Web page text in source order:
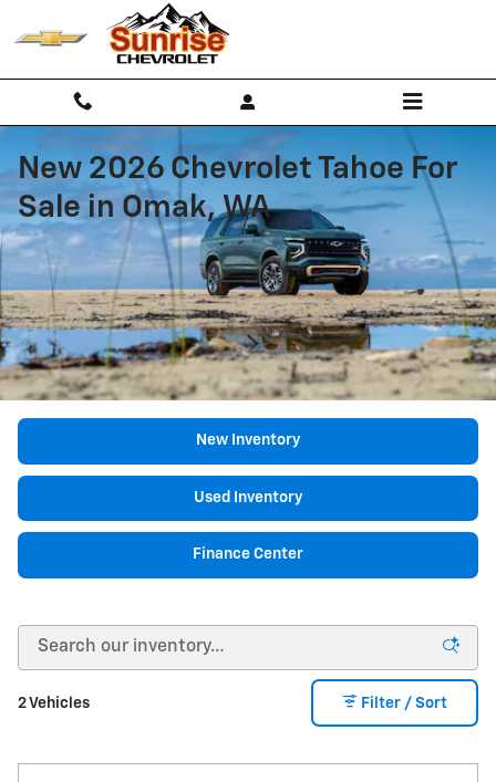
Skip to main content
New 2026 Chevrolet Tahoe For
Sale in Omak, WA
New Inventory
Used Inventory
Finance Center
2 Vehicles Filter / Sort